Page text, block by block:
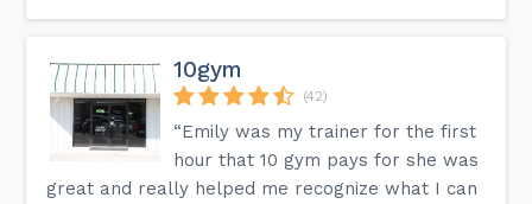
10gym
(42)
“Emily was my trainer for the first
hour that 10 gym pays for she was
great and really helped me recognize what I can